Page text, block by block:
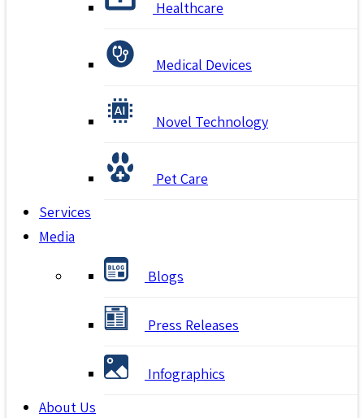
Healthcare
Medical Devices
Novel Technology
Pet Care
Services
Media
Blogs
Press Releases
Infographics
About Us